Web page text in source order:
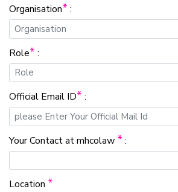
Organisation* :
Role* :
Official Email ID* :
Your Contact at mhcolaw * :
Location *